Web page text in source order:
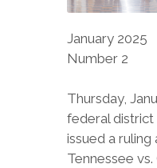
January 2025
Number 2
Thursday,
federal
issued a ruling
Tennessee